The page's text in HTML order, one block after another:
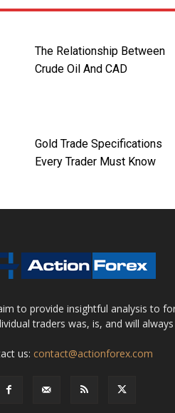
The Relationship Between
Crude Oil And CAD
Gold Trade Specifications
Every Trader Must Know
to provide insightful analysis to
traders was, is, and will
us: contact@actionforex.com